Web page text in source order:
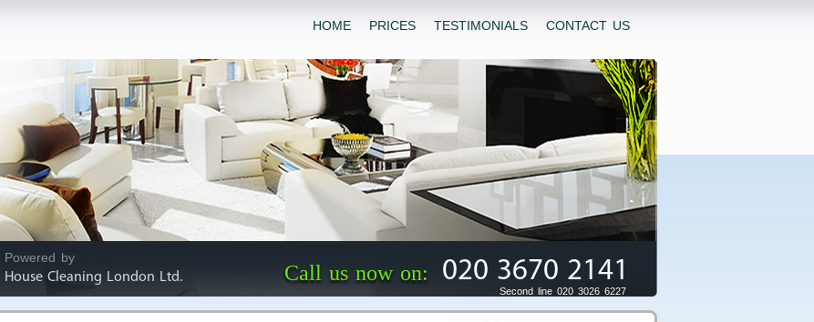
HOME PRICES TESTIMONIALS CONTACT US
Powered by
House Cleaning London Ltd.
Call us now on: 020 3670 2141
Second line 020 3026 6227